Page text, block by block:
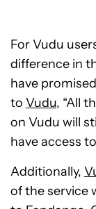
For Vudu
difference in
have
to Vudu, “All
on Vudu will
have access
Additionally,
of the service